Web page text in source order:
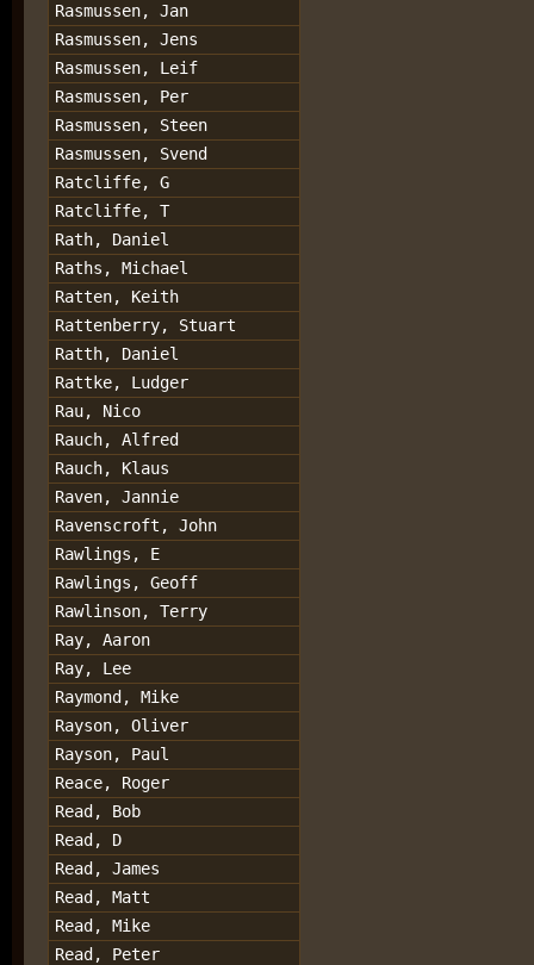
Rasmussen, Jan
Rasmussen, Jens
Rasmussen, Leif
Rasmussen, Per
Rasmussen, Steen
Rasmussen, Svend
Ratcliffe, G
Ratcliffe, T
Rath, Daniel
Raths, Michael
Ratten, Keith
Rattenberry, Stuart
Ratth, Daniel
Rattke, Ludger
Rau, Nico
Rauch, Alfred
Rauch, Klaus
Raven, Jannie
Ravenscroft, John
Rawlings, E
Rawlings, Geoff
Rawlinson, Terry
Ray, Aaron
Ray, Lee
Raymond, Mike
Rayson, Oliver
Rayson, Paul
Reace, Roger
Read, Bob
Read, D
Read, James
Read, Matt
Read, Mike
Read, Peter